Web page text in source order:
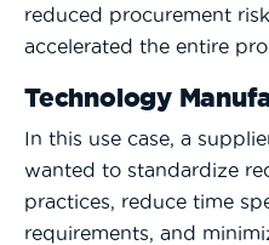
reduced procurement
accelerated the entire
Technology
In this use case, a
wanted to standardize
practices, reduce time
requirements, and